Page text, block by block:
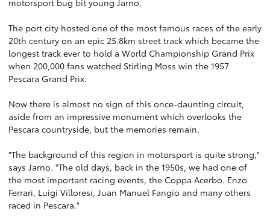
motorsport bug bit young Jarno.
The port city hosted one of the most famous races of the early
20th century on an epic 25.8km street track which became the
longest track ever to hold a World Championship Grand Prix
when 200,000 fans watched Stirling Moss win the 1957
Pescara Grand Prix.
Now there is almost no sign of this once-daunting circuit,
aside from an impressive monument which overlooks the
Pescara countryside, but the memories remain.
"The background of this region in motorsport is quite strong,"
says Jarno. "The old days, back in the 1950s, we had one of
the most important racing events, the Coppa Acerbo. Enzo
Ferrari, Luigi Villoresi, Juan Manuel Fangio and many others
raced in Pescara."